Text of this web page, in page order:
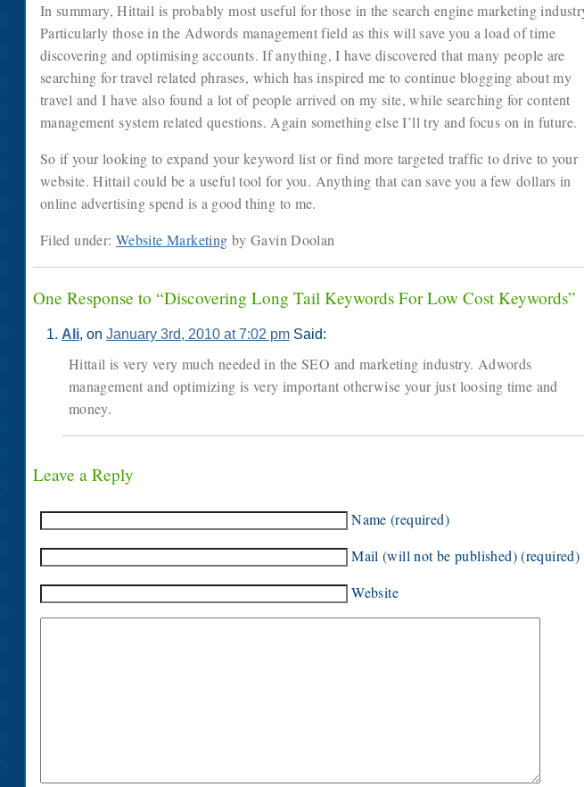
In summary, Hittail is probably most useful for those in the search engine marketing
Particularly those in the Adwords management field as this will save you a load of time
discovering and optimising accounts. If anything, I have discovered that many people are
searching for travel related phrases, which has inspired me to continue blogging about my
travel and I have also found a lot of people arrived on my site, while searching for content
management system related questions. Again something else I’ll try and focus on in future.
So if your looking to expand your keyword list or find more targeted traffic to drive to your
website. Hittail could be a useful tool for you. Anything that can save you a few dollars in
online advertising spend is a good thing to me.
Filed under: Website Marketing by Gavin Doolan
One Response to “Discovering Long Tail Keywords For Low Cost Keywords”
Ali, on January 3rd, 2010 at 7:02 pmSaid:
Hittail is very very much needed in the SEO and marketing industry. Adwords
management and optimizing is very important otherwise your just loosing time and
money.
Leave a Reply
Name (required)
Mail (will not be published) (required)
Website